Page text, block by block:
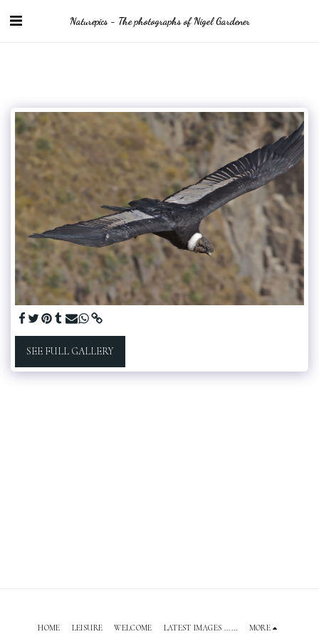
Naturepics - The photographs of Nigel Gardener
SEE FULL GALLERY
HOME LEISURE WELCOME LATEST IMAGES ...... MORE